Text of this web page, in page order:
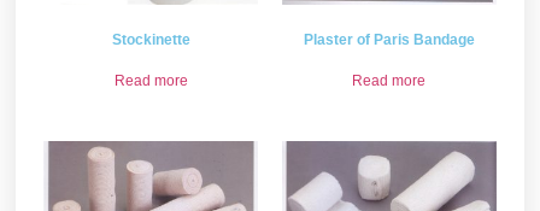
Stockinette
Read more
Plaster of Paris Bandage
Read more